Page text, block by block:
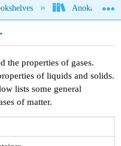
hierarchy Anoka-
the properties of gases.
of liquids and solids.
lists some general
of matter.